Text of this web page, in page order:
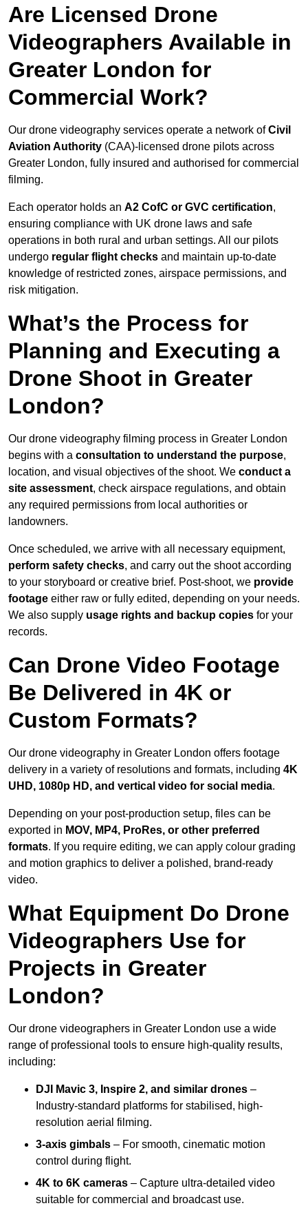
Are Licensed Drone
Videographers Available in
Greater London for
Commercial Work?
Our drone videography services operate a network ofCivil
Aviation Authority (CAA)-licensed drone pilots across
Greater London, fully insured and authorised for commercial
filming.
Each operator holds an A2 CofC or GVC certification,
ensuring compliance with UK drone laws and safe
operations in both rural and urban settings. All our pilots
undergo regular flight checks and maintain up-to-date
knowledge of restricted zones, airspace permissions, and
risk mitigation.
What’s the Process for
Planning and Executing a
Drone Shoot in Greater
London?
Our drone videography filming process in Greater London
begins with a consultation to understand the purpose,
location, and visual objectives of the shoot. We conduct a
site assessment, check airspace regulations, and obtain
any required permissions from local authorities or
landowners.
Once scheduled, we arrive with all necessary equipment,
perform safety checks, and carry out the shoot according
to your storyboard or creative brief. Post-shoot, we provide
footage either raw or fully edited, depending on your needs.
We also supply usage rights and backup copies for your
records.
Can Drone Video Footage
Be Delivered in 4K or
Custom Formats?
Our drone videography in Greater London offers footage
delivery in a variety of resolutions and formats, including 4K
UHD, 1080p HD, and vertical video for social media.
Depending on your post-production setup, files can be
exported in MOV, MP4, ProRes, or other preferred
formats. If you require editing, we can apply colour grading
and motion graphics to deliver a polished, brand-ready
video.
What Equipment Do Drone
Videographers Use for
Projects in Greater
London?
Our drone videographers in Greater London use a wide
range of professional tools to ensure high-quality results,
including:
DJI Mavic 3, Inspire 2, and similar drones –
Industry-standard platforms for stabilised, high-
resolution aerial filming.
3-axis gimbals – For smooth, cinematic motion
control during flight.
4K to 6K cameras – Capture ultra-detailed video
suitable for commercial and broadcast use.